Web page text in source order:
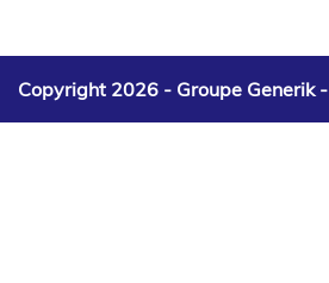
Copyright 2026 - Groupe Generik -